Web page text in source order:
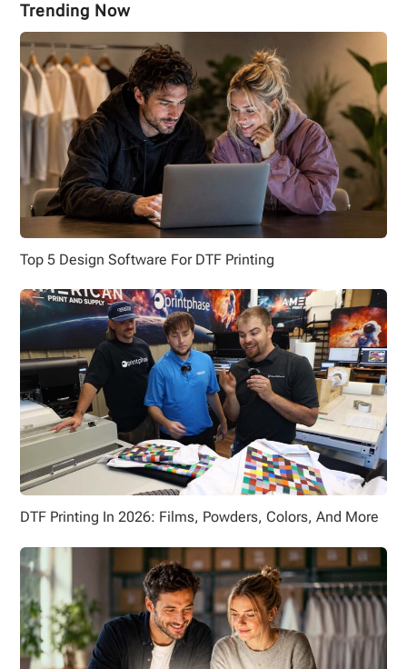
Trending Now
Top 5 Design Software For DTF Printing
DTF Printing In 2026: Films, Powders, Colors, And More